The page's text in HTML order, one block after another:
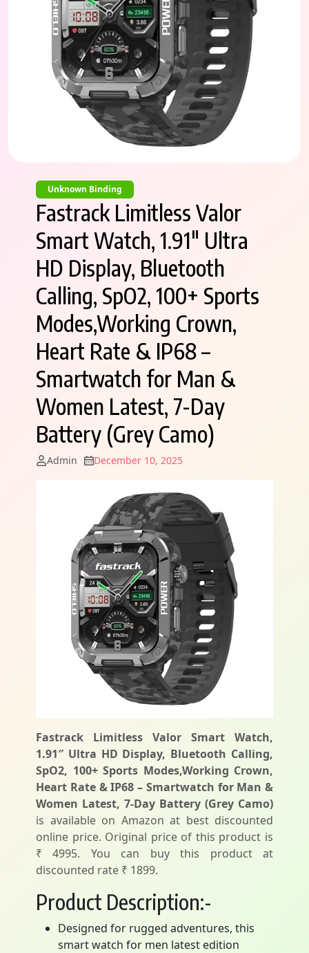
Unknown Binding
Fastrack Limitless Valor
Smart Watch, 1.91″ Ultra
HD Display, Bluetooth
Calling, SpO2, 100+ Sports
Modes,Working Crown,
Heart Rate & IP68 –
Smartwatch for Man &
Women Latest, 7-Day
Battery (Grey Camo)
Admin December 10, 2025
Fastrack Limitless Valor Smart Watch,
1.91″ Ultra HD Display, Bluetooth Calling,
SpO2, 100+ Sports Modes,Working Crown,
Heart Rate & IP68 – Smartwatch for Man &
Women Latest, 7-Day Battery (Grey Camo)
is available on Amazon at best discounted
online price. Original price of this product is
₹ 4995. You can buy this product at
discounted rate ₹ 1899.
Product Description:-
Designed for rugged adventures, this
smart watch for men latest edition